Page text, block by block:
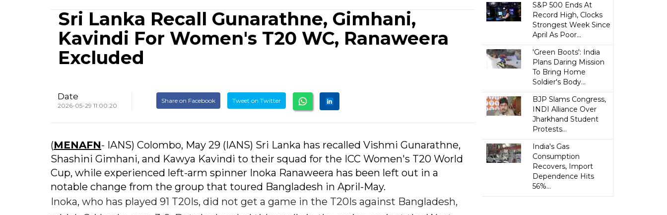
Sri Lanka Recall Gunarathne, Gimhani,
Kavindi For Women's T20 WC, Ranaweera
Excluded
Date
2026-05-29 11:00:20
Share on Facebook Tweet on Twitter
(MENAFN- IANS) Colombo, May 29 (IANS) Sri Lanka has recalled Vishmi Gunarathne,
Shashini Gimhani, and Kawya Kavindi to their squad for the ICC Women's T20 World
Cup, while experienced left-arm spinner Inoka Ranaweera has been left out in a
notable change from the group that toured Bangladesh in April-May.
Inoka, who has played 91 T20Is, did not get a game in the T20Is against Bangladesh,
S&P 500 Ends At
Record High, Clocks
Strongest Week Since
April As Poor...
'Green Boots': India
Plans Daring Mission
To Bring Home
Soldier's Body...
BJP Slams Congress,
INDI Alliance Over
Jharkhand Student
Protests...
India's Gas
Consumption
Recovers, Import
Dependence Hits
56%...